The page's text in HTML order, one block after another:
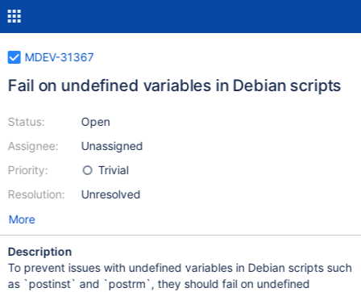
MDEV-31367
Fail on undefined variables in Debian scripts
Status:
Assignee:
Priority:
Resolution:
Open
Unassigned
Trivial
Unresolved
More
Description
To prevent issues with undefined variables in Debian scripts such
as `postinst` and `postrm`, they should fail on undefined